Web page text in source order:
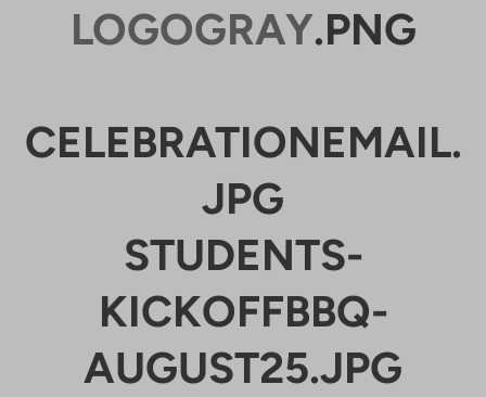
LOGOGRAY.PNG
CELEBRATIONEMAIL.
JPG
STUDENTS-
KICKOFFBBQ-
AUGUST25.JPG